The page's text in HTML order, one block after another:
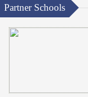
Partner Schools